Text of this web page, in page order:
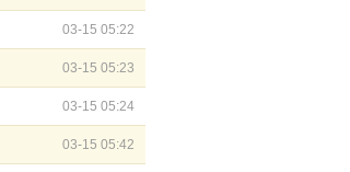
03-15 05:22
03-15 05:23
03-15 05:24
03-15 05:42